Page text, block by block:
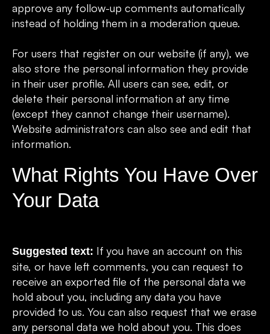
approve any follow-up comments automatically
instead of holding them in a moderation queue.
For users that register on our website (if any), we
also store the personal information they provide
in their user profile. All users can see, edit, or
delete their personal information at any time
(except they cannot change their username).
Website administrators can also see and edit that
information.
What Rights You Have Over
Your Data
Suggested text: If you have an account on this
site, or have left comments, you can request to
receive an exported file of the personal data we
hold about you, including any data you have
provided to us. You can also request that we erase
any personal data we hold about you. This does